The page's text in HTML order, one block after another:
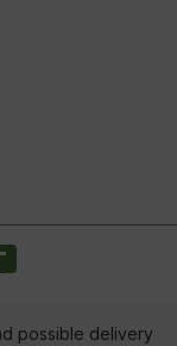
possible delivery